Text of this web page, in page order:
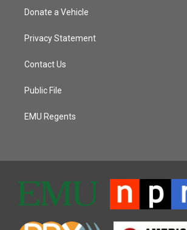
Donate a Vehicle
Privacy Statement
Contact Us
Public File
EMU Regents